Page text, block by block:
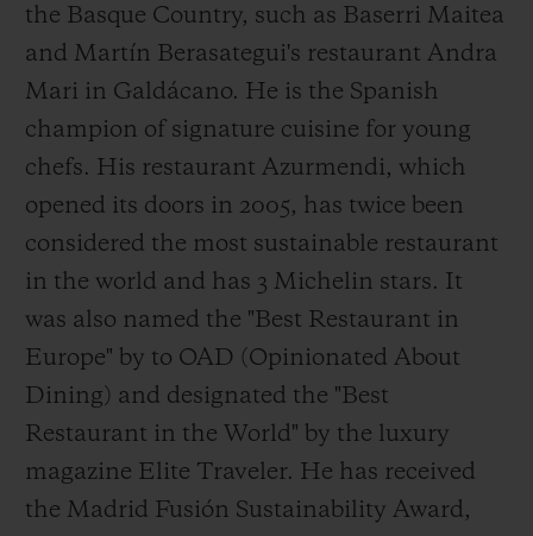
the Basque Country, such as Baserri Maitea
and Martín Berasategui's restaurant Andra
Mari in Galdácano. He is the Spanish
champion of signature cuisine for young
chefs. His restaurant Azurmendi, which
opened its doors in 2005, has twice been
considered the most sustainable restaurant
in the world and has 3 Michelin stars. It
was also named the "Best Restaurant in
Europe" by to OAD (Opinionated About
Dining) and designated the "Best
Restaurant in the World" by the luxury
magazine Elite Traveler. He has received
the Madrid Fusión Sustainability Award,